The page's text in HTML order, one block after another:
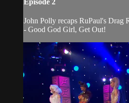
John Polly recaps RuPaul's Drag
- Good God Girl, Get Out!